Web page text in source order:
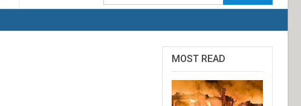
MOST READ